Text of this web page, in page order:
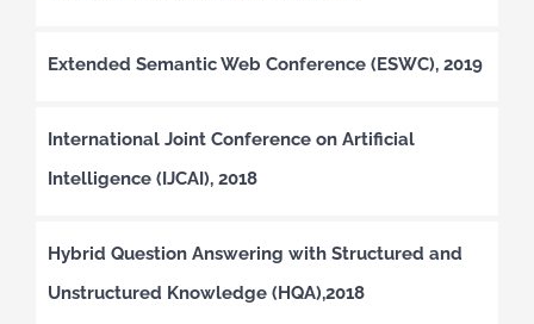
Extended Semantic Web Conference (ESWC), 2019
International Joint Conference on Artificial
Intelligence (IJCAI), 2018
Hybrid Question Answering with Structured and
Unstructured Knowledge (HQA),2018